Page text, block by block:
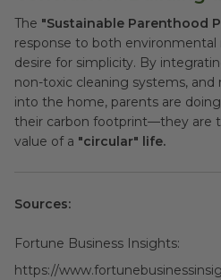
The "Sustainable Parenthood
response to both environmental
desire for simplicity. By
non-toxic cleaning systems,
into the home, parents are
their carbon footprint—they are
value of a "circular" life.
Sources:
Fortune Business Insights:
https://